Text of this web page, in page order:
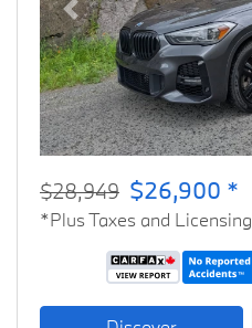
Previous
$28,949 $26,900 *
*Plus Taxes and Licensing